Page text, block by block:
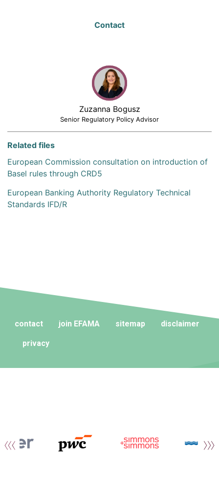
Contact
Zuzanna Bogusz
Senior Regulatory Policy Advisor
Related files
European Commission consultation on introduction of
Basel rules through CRD5
European Banking Authority Regulatory Technical
Standards IFD/R
contact join EFAMA sitemap disclaimer
privacy